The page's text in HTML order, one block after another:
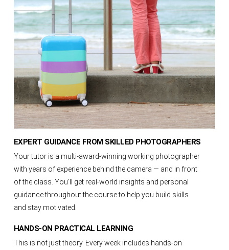
EXPERT GUIDANCE FROM SKILLED PHOTOGRAPHERS
Your tutor is a multi-award-winning working photographer
with years of experience behind the camera — and in front
of the class. You’ll get real-world insights and personal
guidance throughout the course to help you build skills
and stay motivated.
HANDS-ON PRACTICAL LEARNING
This is not just theory. Every week includes hands-on